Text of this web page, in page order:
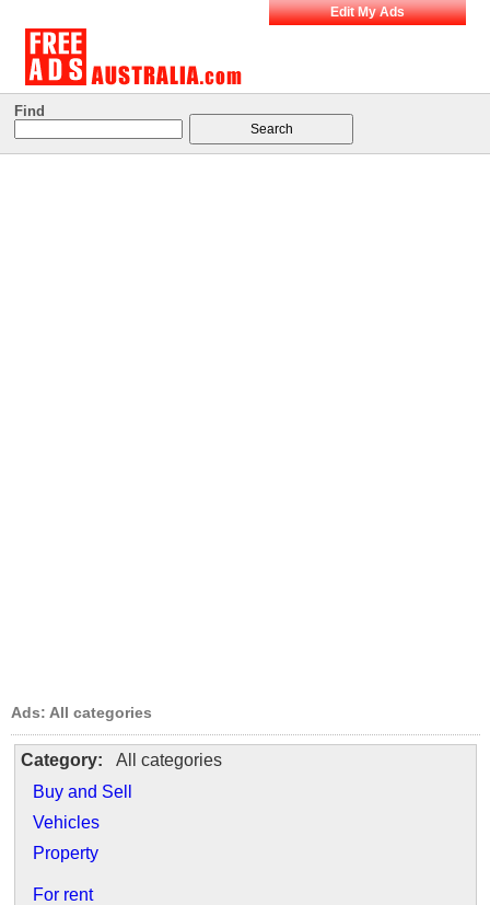
Edit My Ads
Find
Ads: All categories
Category: All categories
Buy and Sell
Vehicles
Property
For rent